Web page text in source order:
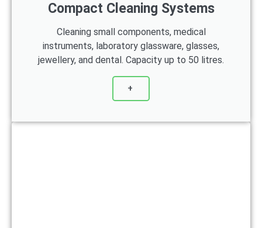
Compact Cleaning Systems
Cleaning small components, medical
instruments, laboratory glassware, glasses,
jewellery, and dental. Capacity up to 50 litres.
+